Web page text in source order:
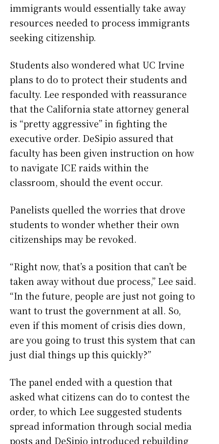
immigrants would essentially take away
resources needed to process immigrants
seeking citizenship.
Students also wondered what UC Irvine
plans to do to protect their students and
faculty. Lee responded with reassurance
that the California state attorney general
is “pretty aggressive” in fighting the
executive order. DeSipio assured that
faculty has been given instruction on how
to navigate ICE raids within the
classroom, should the event occur.
Panelists quelled the worries that drove
students to wonder whether their own
citizenships may be revoked.
“Right now, that’s a position that can’t be
taken away without due process,” Lee said.
“In the future, people are just not going to
want to trust the government at all. So,
even if this moment of crisis dies down,
are you going to trust this system that can
just dial things up this quickly?”
The panel ended with a question that
asked what citizens can do to contest the
order, to which Lee suggested students
spread information through social media
posts and DeSipio introduced rebuilding